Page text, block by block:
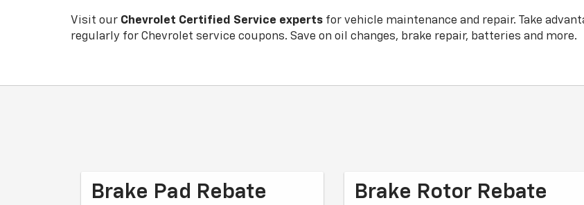
Visit our Chevrolet Certified Service experts for vehicle maintenance and repair. Take
regularly for Chevrolet service coupons. Save on oil changes, brake repair, batteries and more.
Brake Pad Rebate Brake Rotor Rebate